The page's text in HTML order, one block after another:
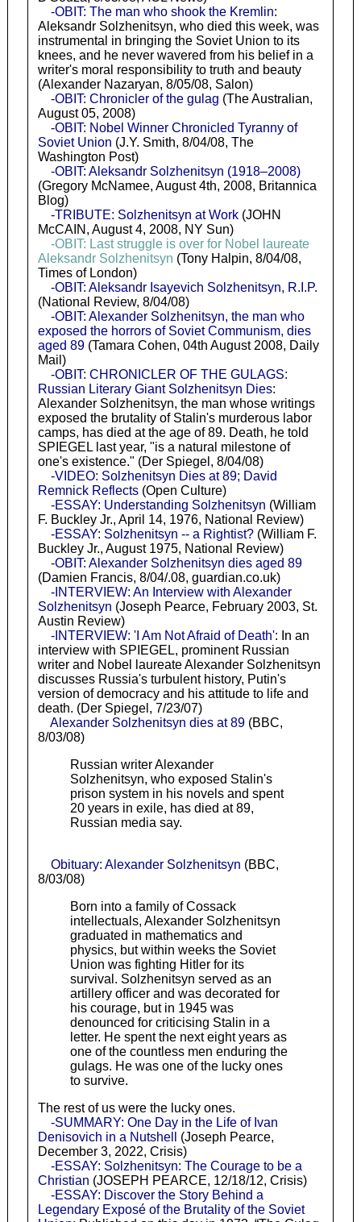
-OBIT: The man who shook the Kremlin:
Aleksandr Solzhenitsyn, who died this week, was
instrumental in bringing the Soviet Union to its
knees, and he never wavered from his belief in a
writer's moral responsibility to truth and beauty
(Alexander Nazaryan, 8/05/08, Salon)
-OBIT: Chronicler of the gulag (The Australian,
August 05, 2008)
-OBIT: Nobel Winner Chronicled Tyranny of
Soviet Union (J.Y. Smith, 8/04/08, The
Washington Post)
-OBIT: Aleksandr Solzhenitsyn (1918–2008)
(Gregory McNamee, August 4th, 2008, Britannica
Blog)
-TRIBUTE: Solzhenitsyn at Work(JOHN
McCAIN, August 4, 2008, NY Sun)
-OBIT: Last struggle is over for Nobel laureate
Aleksandr Solzhenitsyn (Tony Halpin, 8/04/08,
Times of London)
-OBIT: Aleksandr Isayevich Solzhenitsyn, R.I.P.
(National Review, 8/04/08)
-OBIT: Alexander Solzhenitsyn, the man who
exposed the horrors of Soviet Communism, dies
aged 89(Tamara Cohen, 04th August 2008, Daily
Mail)
-OBIT: CHRONICLER OF THE GULAGS:
Russian Literary Giant Solzhenitsyn Dies:
Alexander Solzhenitsyn, the man whose writings
exposed the brutality of Stalin's murderous labor
camps, has died at the age of 89. Death, he told
SPIEGEL last year, "is a natural milestone of
one's existence." (Der Spiegel, 8/04/08)
-VIDEO: Solzhenitsyn Dies at 89; David
Remnick Reflects(Open Culture)
-ESSAY: Understanding Solzhenitsyn (William
F. Buckley Jr., April 14, 1976, National Review)
-ESSAY: Solzhenitsyn -- a Rightist?(William F.
Buckley Jr., August 1975, National Review)
-OBIT: Alexander Solzhenitsyn dies aged 89
(Damien Francis, 8/04/.08, guardian.co.uk)
-INTERVIEW: An Interview with Alexander
Solzhenitsyn (Joseph Pearce, February 2003, St.
Austin Review)
-INTERVIEW: 'I Am Not Afraid of Death': In an
interview with SPIEGEL, prominent Russian
writer and Nobel laureate Alexander Solzhenitsyn
discusses Russia's turbulent history, Putin's
version of democracy and his attitude to life and
death. (Der Spiegel, 7/23/07)
Alexander Solzhenitsyn dies at 89(BBC,
8/03/08)
Russian writer Alexander
Solzhenitsyn, who exposed Stalin's
prison system in his novels and spent
20 years in exile, has died at 89,
Russian media say.
Obituary: Alexander Solzhenitsyn (BBC,
8/03/08)
Born into a family of Cossack
intellectuals, Alexander Solzhenitsyn
graduated in mathematics and
physics, but within weeks the Soviet
Union was fighting Hitler for its
survival. Solzhenitsyn served as an
artillery officer and was decorated for
his courage, but in 1945 was
denounced for criticising Stalin in a
letter. He spent the next eight years as
one of the countless men enduring the
gulags. He was one of the lucky ones
to survive.
The rest of us were the lucky ones.
-SUMMARY: One Day in the Life of Ivan
Denisovich in a Nutshell
(Joseph Pearce,
December 3, 2022, Crisis)
-ESSAY: Solzhenitsyn: The Courage to be a
Christian (JOSEPH PEARCE, 12/18/12, Crisis)
-ESSAY: Discover the Story Behind a
Legendary Exposé of the Brutality of the Soviet